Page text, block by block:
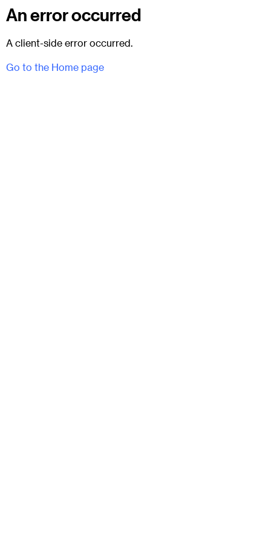
An error occurred
A client-side error occurred.
Go to the Home page